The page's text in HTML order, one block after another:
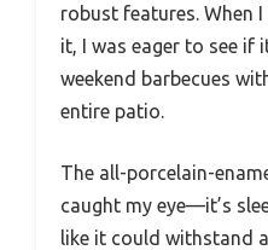
robust features. When
it, I was eager to see if
weekend barbecues
entire patio.
The all-porcelain-
caught my eye—it’s
like it could withstand